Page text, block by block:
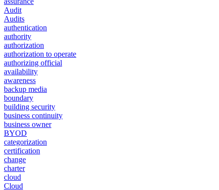
Audit
Audits
authentication
authority
authorization
authorization to operate
authorizing official
availability
awareness
backup media
boundary
building security
business continuity
business owner
BYOD
categorization
certification
change
charter
cloud
Cloud